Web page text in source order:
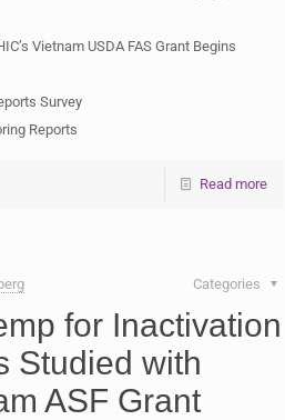
Vietnam USDA FAS Grant Begins
Survey
Reports
Read more
Categories
for Inactivation
Studied with
ASF Grant